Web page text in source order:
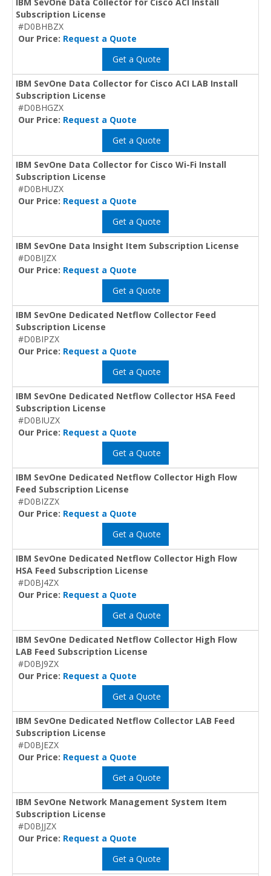
Subscription License
#D0BHBZX
Our Price: Request a Quote
Get a Quote
IBM SevOne Data Collector for Cisco ACI LAB Install
Subscription License
#D0BHGZX
Our Price: Request a Quote
Get a Quote
IBM SevOne Data Collector for Cisco Wi-Fi Install
Subscription License
#D0BHUZX
Our Price: Request a Quote
Get a Quote
IBM SevOne Data Insight Item Subscription License
#D0BIJZX
Our Price: Request a Quote
Get a Quote
IBM SevOne Dedicated Netflow Collector Feed
Subscription License
#D0BIPZX
Our Price: Request a Quote
Get a Quote
IBM SevOne Dedicated Netflow Collector HSA Feed
Subscription License
#D0BIUZX
Our Price: Request a Quote
Get a Quote
IBM SevOne Dedicated Netflow Collector High Flow
Feed Subscription License
#D0BIZZX
Our Price: Request a Quote
Get a Quote
IBM SevOne Dedicated Netflow Collector High Flow
HSA Feed Subscription License
#D0BJ4ZX
Our Price: Request a Quote
Get a Quote
IBM SevOne Dedicated Netflow Collector High Flow
LAB Feed Subscription License
#D0BJ9ZX
Our Price: Request a Quote
Get a Quote
IBM SevOne Dedicated Netflow Collector LAB Feed
Subscription License
#D0BJEZX
Our Price: Request a Quote
Get a Quote
IBM SevOne Network Management System Item
Subscription License
#D0BJJZX
Our Price: Request a Quote
Get a Quote